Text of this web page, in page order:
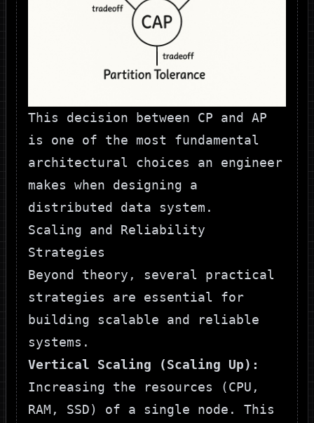
This decision between CP and AP
is one of the most fundamental
architectural choices an engineer
makes when designing a
distributed data system.
Scaling and Reliability
Strategies
Beyond theory, several practical
strategies are essential for
building scalable and reliable
systems.
Vertical Scaling (Scaling Up):
Increasing the resources (CPU,
RAM, SSD) of a single node. This